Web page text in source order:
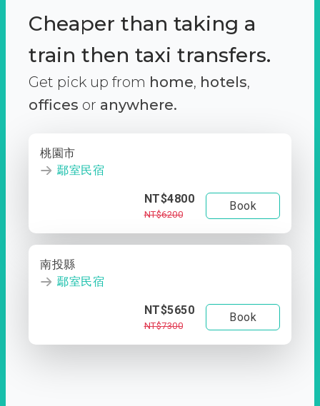
Cheaper than taking a
train then taxi transfers.
Get pick up from home, hotels,
offices or anywhere.
桃園市
鄢室民宿
NT$4800
NT$6200
Book
南投縣
鄢室民宿
NT$5650
NT$7300
Book